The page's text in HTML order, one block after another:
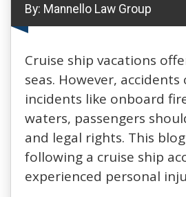
By: Mannello Law Group
Cruise ship vacations
seas. However,
incidents like onboard
waters, passengers
and legal rights. This
following a cruise ship
experienced personal